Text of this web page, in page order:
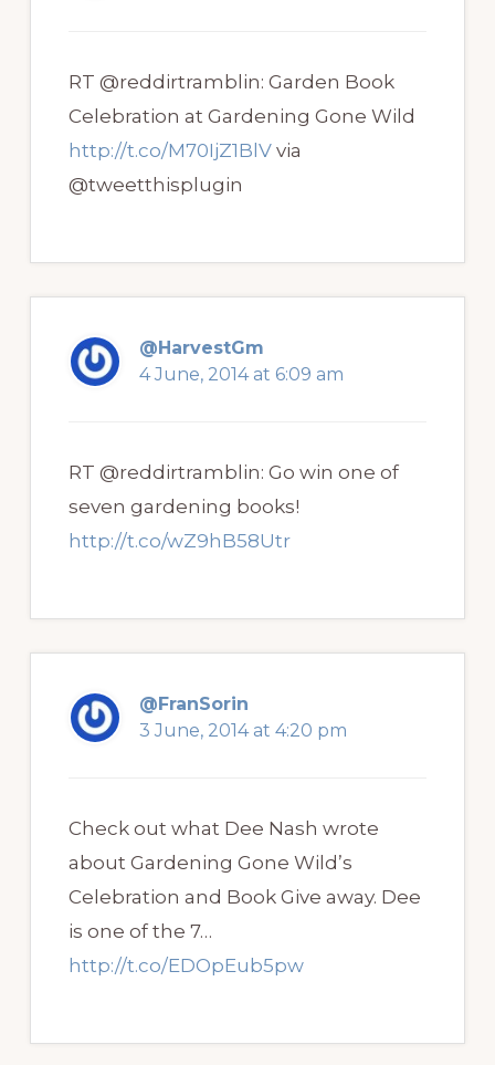
RT @reddirtramblin: Garden Book
Celebration at Gardening Gone Wild
http://t.co/M70IjZ1BlVvia
@tweetthisplugin
@HarvestGm
4 June, 2014 at 6:09 am
RT @reddirtramblin: Go win one of
seven gardening books!
http://t.co/wZ9hB58Utr
@FranSorin
3 June, 2014 at 4:20 pm
Check out what Dee Nash wrote
about Gardening Gone Wild’s
Celebration and Book Give away. Dee
is one of the 7…
http://t.co/EDOpEub5pw